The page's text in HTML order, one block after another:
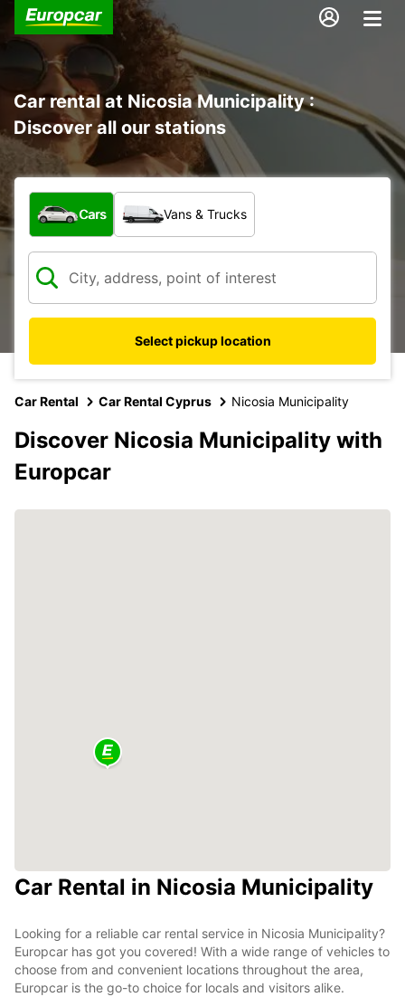
Car rental at Nicosia Municipality :
Discover all our stations
What type of vehicle?
Cars Vans & Trucks
Select pickup location
Car Rental Car Rental Cyprus Nicosia Municipality
Discover Nicosia Municipality with
Europcar
Car Rental in Nicosia Municipality
Looking for a reliable car rental service in Nicosia Municipality?
Europcar has got you covered! With a wide range of vehicles to
choose from and convenient locations throughout the area,
Europcar is the go-to choice for locals and visitors alike.